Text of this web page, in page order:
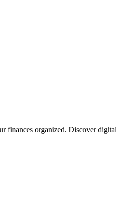
finances organized. Discover digital